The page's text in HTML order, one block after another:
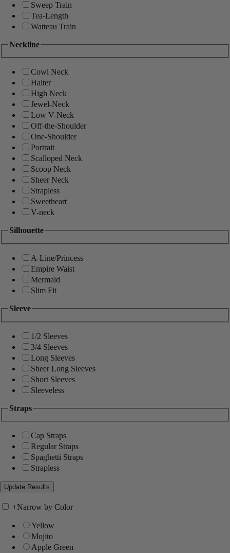
Sweep Train
Tea-Length
Watteau Train
Neckline
Cowl Neck
Halter
High Neck
Jewel-Neck
Low V-Neck
Off-the-Shoulder
One-Shoulder
Portrait
Scalloped Neck
Scoop Neck
Sheer Neck
Strapless
Sweetheart
V-neck
Silhouette
A-Line/Princess
Empire Waist
Mermaid
Slim Fit
Sleeve
1/2 Sleeves
3/4 Sleeves
Long Sleeves
Sheer Long Sleeves
Short Sleeves
Sleeveless
Straps
Cap Straps
Regular Straps
Spaghetti Straps
Strapless
+Narrow by Color
Yellow
Mojito
Apple Green